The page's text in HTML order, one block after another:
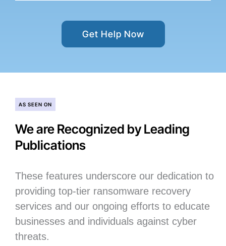
Get Help Now
AS SEEN ON
We are Recognized by Leading
Publications
These features underscore our dedication to
providing top-tier ransomware recovery
services and our ongoing efforts to educate
businesses and individuals against cyber
threats.